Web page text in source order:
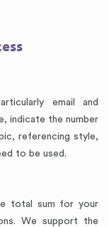
email and
indicate the number
referencing style,
to be used.
total sum for your
We support the